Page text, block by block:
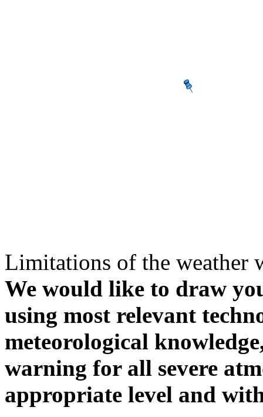
Limitations of the weather
We would like to draw
using most relevant
meteorological
warning for all severe
appropriate level and